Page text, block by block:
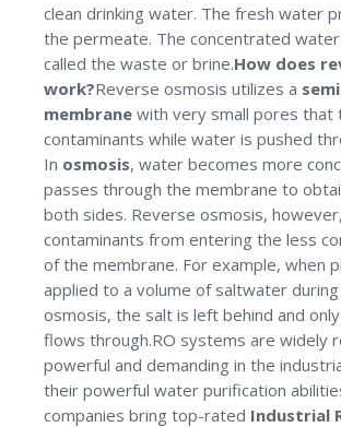
clean drinking water. The fresh water
the permeate. The concentrated
called the waste or brine.How does
work?Reverse osmosis utilizes a
membrane with very small pores that
contaminants while water is pushed
In osmosis, water becomes more
passes through the membrane to
both sides. Reverse osmosis,
contaminants from entering the less
of the membrane. For example, when
applied to a volume of saltwater
osmosis, the salt is left behind and
flows through.RO systems are widely
powerful and demanding in the
their powerful water purification
companies bring top-rated Industrial